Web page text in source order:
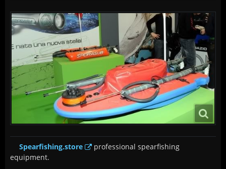
Spearfishing.store
professional spearfishing
equipment.